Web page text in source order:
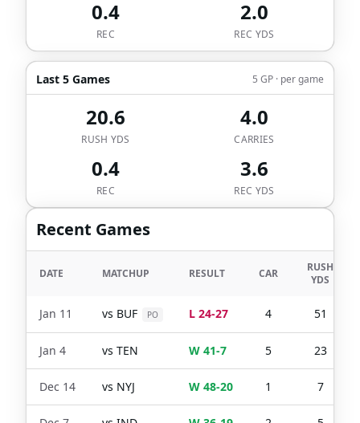
0.4
REC
2.0
REC YDS
Last 5 Games 5 GP · per game
20.6
RUSH YDS
4.0
CARRIES
0.4
REC
3.6
REC YDS
Recent Games
DATE MATCHUP RESULT CAR
RUSH
YDS
Jan 11 vs BUF PO L 24-27 4 51
Jan 4 vs TEN W 41-7 5 23
Dec 14 vs NYJ W 48-20 1 7